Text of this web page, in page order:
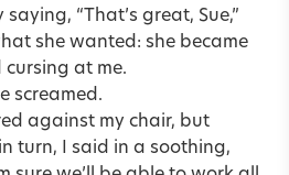
“That’s great, Sue,”
she wanted: she became
at me.
screamed.
against my chair, but
turn, I said in a soothing,